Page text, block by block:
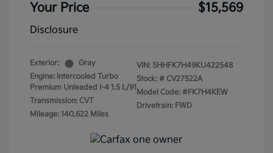
Your Price $15,569
Disclosure
Exterior:
Gray
Engine: Intercooled Turbo
Premium Unleaded I-4 1.5 L/91
Transmission: CVT
Mileage: 140,622 Miles
VIN: SHHFK7H49KU422548
Stock: # CV27522A
Model Code: #FK7H4KEW
Drivetrain: FWD